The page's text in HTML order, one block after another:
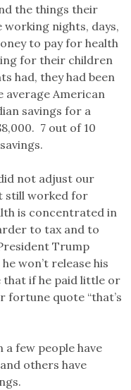
the things their
nights, days,
to pay for health
for their children
had, they had been
average American
savings for a
7 out of 10
not adjust our
still worked for
is concentrated in
to tax and to
Trump
won’t release his
that if he paid little or
fortune quote “that’s
a few people have
others have